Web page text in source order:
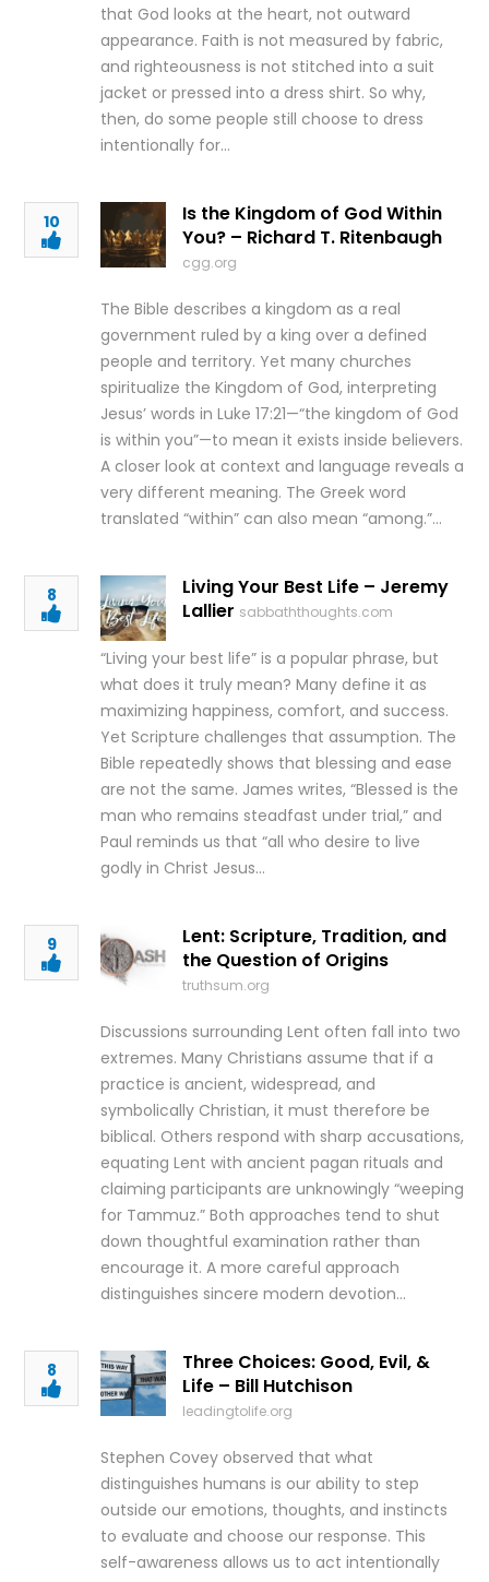
that God looks at the heart, not outward
appearance. Faith is not measured by fabric,
and righteousness is not stitched into a suit
jacket or pressed into a dress shirt. So why,
then, do some people still choose to dress
intentionally for…
10
Is the Kingdom of God Within
You? – Richard T. Ritenbaugh
cgg.org
The Bible describes a kingdom as a real
government ruled by a king over a defined
people and territory. Yet many churches
spiritualize the Kingdom of God, interpreting
Jesus’ words in Luke 17:21—“the kingdom of God
is within you”—to mean it exists inside believers.
A closer look at context and language reveals a
very different meaning. The Greek word
translated “within” can also mean “among.”…
8
Living Your Best Life – Jeremy
Lallier sabbaththoughts.com
“Living your best life” is a popular phrase, but
what does it truly mean? Many define it as
maximizing happiness, comfort, and success.
Yet Scripture challenges that assumption. The
Bible repeatedly shows that blessing and ease
are not the same. James writes, “Blessed is the
man who remains steadfast under trial,” and
Paul reminds us that “all who desire to live
godly in Christ Jesus…
9
Lent: Scripture, Tradition, and
the Question of Origins
truthsum.org
Discussions surrounding Lent often fall into two
extremes. Many Christians assume that if a
practice is ancient, widespread, and
symbolically Christian, it must therefore be
biblical. Others respond with sharp accusations,
equating Lent with ancient pagan rituals and
claiming participants are unknowingly “weeping
for Tammuz.” Both approaches tend to shut
down thoughtful examination rather than
encourage it. A more careful approach
distinguishes sincere modern devotion…
8
Three Choices: Good, Evil, &
Life – Bill Hutchison
leadingtolife.org
Stephen Covey observed that what
distinguishes humans is our ability to step
outside our emotions, thoughts, and instincts
to evaluate and choose our response. This
self-awareness allows us to act intentionally